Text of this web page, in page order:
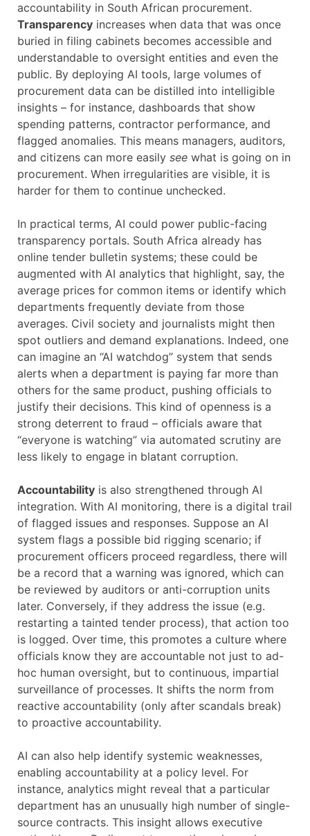
accountability in South African procurement.
Transparency increases when data that was once
buried in filing cabinets becomes accessible and
understandable to oversight entities and even the
public. By deploying AI tools, large volumes of
procurement data can be distilled into intelligible
insights – for instance, dashboards that show
spending patterns, contractor performance, and
flagged anomalies. This means managers, auditors,
and citizens can more easily see what is going on in
procurement. When irregularities are visible, it is
harder for them to continue unchecked.
In practical terms, AI could power public-facing
transparency portals. South Africa already has
online tender bulletin systems; these could be
augmented with AI analytics that highlight, say, the
average prices for common items or identify which
departments frequently deviate from those
averages. Civil society and journalists might then
spot outliers and demand explanations. Indeed, one
can imagine an “AI watchdog” system that sends
alerts when a department is paying far more than
others for the same product, pushing officials to
justify their decisions. This kind of openness is a
strong deterrent to fraud – officials aware that
“everyone is watching” via automated scrutiny are
less likely to engage in blatant corruption.
Accountability is also strengthened through AI
integration. With AI monitoring, there is a digital trail
of flagged issues and responses. Suppose an AI
system flags a possible bid rigging scenario; if
procurement officers proceed regardless, there will
be a record that a warning was ignored, which can
be reviewed by auditors or anti-corruption units
later. Conversely, if they address the issue (e.g.
restarting a tainted tender process), that action too
is logged. Over time, this promotes a culture where
officials know they are accountable not just to ad-
hoc human oversight, but to continuous, impartial
surveillance of processes. It shifts the norm from
reactive accountability (only after scandals break)
to proactive accountability.
AI can also help identify systemic weaknesses,
enabling accountability at a policy level. For
instance, analytics might reveal that a particular
department has an unusually high number of single-
source contracts. This insight allows executive